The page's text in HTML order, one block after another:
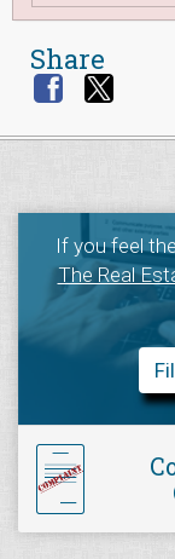
Share
If you feel
The Real